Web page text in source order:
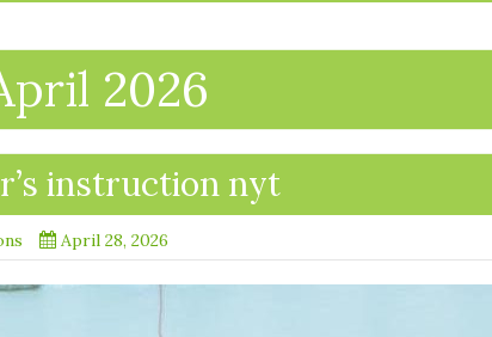
2026
instruction nyt
April 28, 2026